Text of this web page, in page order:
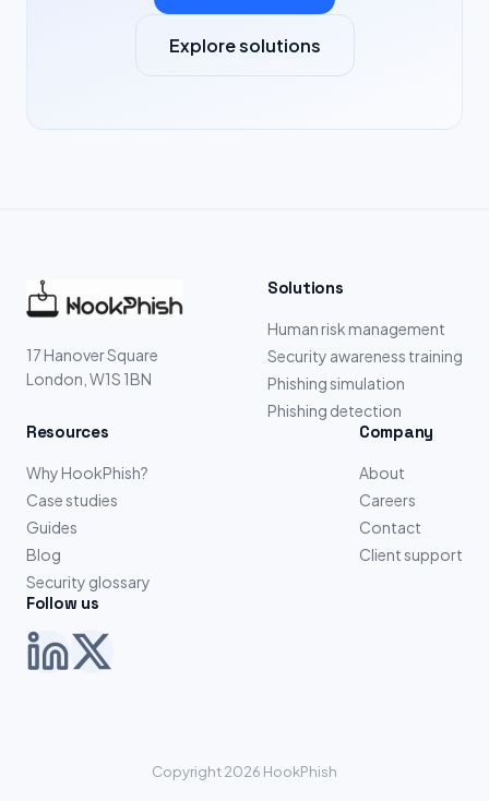
Explore solutions
17 Hanover Square
London, W1S 1BN
Solutions
Human risk management
Security awareness training
Phishing simulation
Phishing detection
Resources
Why HookPhish?
Case studies
Guides
Blog
Security glossary
Company
About
Careers
Contact
Client support
Follow us
Copyright 2026 HookPhish